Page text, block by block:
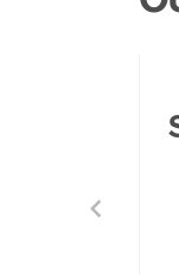
chevron_left